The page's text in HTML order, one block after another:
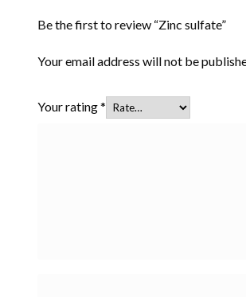
Be the first to review “Zinc sulfate”
Your email address will not be
Your rating*